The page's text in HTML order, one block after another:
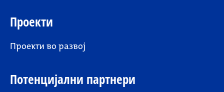
Проекти
Проекти во развој
Потенцијални партнери